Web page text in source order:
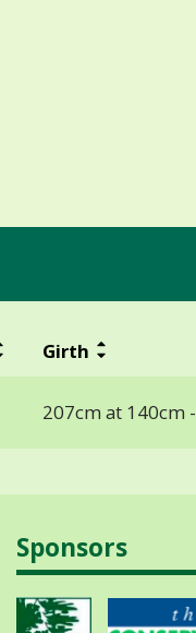
Girth
207cm at 140cm -
Sponsors